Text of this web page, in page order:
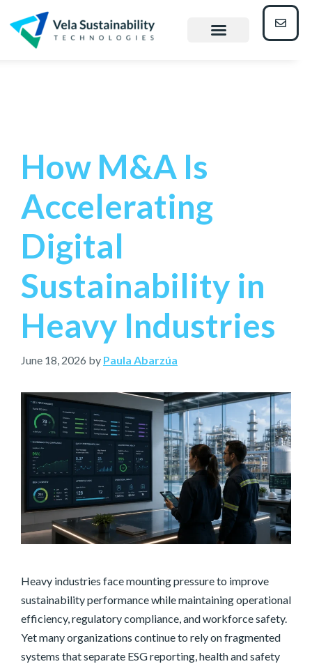
Heavy
How M&A Is
Accelerating
Digital
Sustainability in
Heavy Industries
June 18, 2026 by Paula Abarzúa
Heavy industries face mounting pressure to improve
sustainability performance while maintaining operational
efficiency, regulatory compliance, and workforce safety.
Yet many organizations continue to rely on fragmented
systems that separate ESG reporting, health and safety